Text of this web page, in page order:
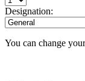
Designation:
You can change